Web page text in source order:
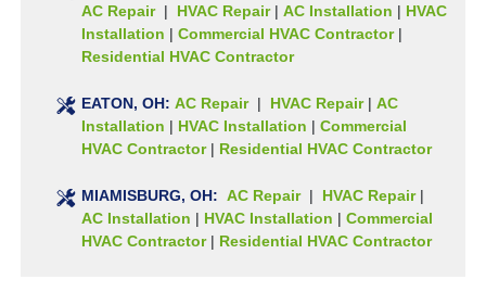
AC Repair | HVAC Repair |AC Installation | HVAC
Installation |Commercial HVAC Contractor|
Residential HVAC Contractor
EATON, OH:AC Repair | HVAC Repair|AC
Installation | HVAC Installation |Commercial
HVAC Contractor| Residential HVAC Contractor
MIAMISBURG, OH: AC Repair | HVAC Repair|
AC Installation | HVAC Installation |Commercial
HVAC Contractor| Residential HVAC Contractor